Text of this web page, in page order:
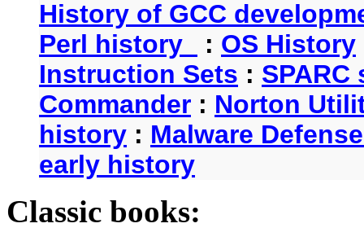
History of GCC
Perl history
: OS History
Instruction Sets : SPARC
Commander : Norton
history : Malware
early history
Classic books: